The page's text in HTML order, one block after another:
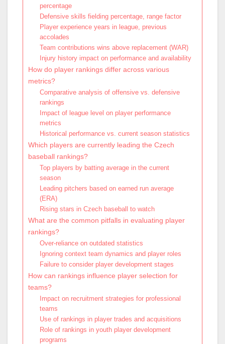
percentage
Defensive skills fielding percentage, range factor
Player experience years in league, previous
accolades
Team contributions wins above replacement (WAR)
Injury history impact on performance and availability
How do player rankings differ across various
metrics?
Comparative analysis of offensive vs. defensive
rankings
Impact of league level on player performance
metrics
Historical performance vs. current season statistics
Which players are currently leading the Czech
baseball rankings?
Top players by batting average in the current
season
Leading pitchers based on earned run average
(ERA)
Rising stars in Czech baseball to watch
What are the common pitfalls in evaluating player
rankings?
Over-reliance on outdated statistics
Ignoring context team dynamics and player roles
Failure to consider player development stages
How can rankings influence player selection for
teams?
Impact on recruitment strategies for professional
teams
Use of rankings in player trades and acquisitions
Role of rankings in youth player development
programs